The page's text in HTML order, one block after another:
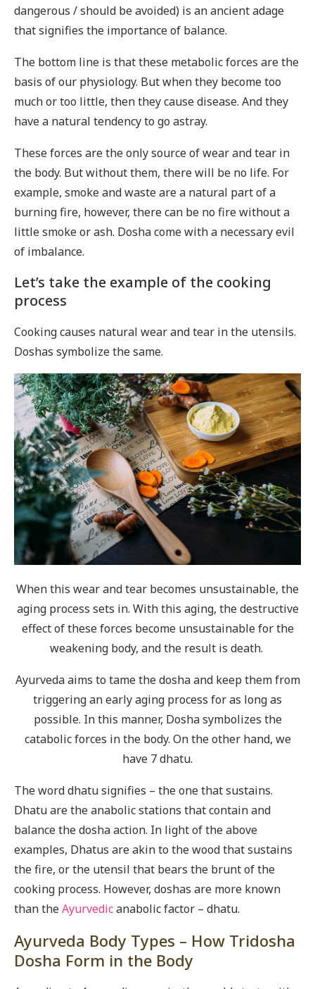
dangerous / should be avoided) is an ancient adage
that signifies the importance of balance.
The bottom line is that these metabolic forces are the
basis of our physiology. But when they become too
much or too little, then they cause disease. And they
have a natural tendency to go astray.
These forces are the only source of wear and tear in
the body. But without them, there will be no life. For
example, smoke and waste are a natural part of a
burning fire, however, there can be no fire without a
little smoke or ash. Dosha come with a necessary evil
of imbalance.
Let’s take the example of the cooking
process
Cooking causes natural wear and tear in the utensils.
Doshas symbolize the same.
When this wear and tear becomes unsustainable, the
aging process sets in. With this aging, the destructive
effect of these forces become unsustainable for the
weakening body, and the result is death.
Ayurveda aims to tame the dosha and keep them from
triggering an early aging process for as long as
possible. In this manner, Dosha symbolizes the
catabolic forces in the body. On the other hand, we
have 7 dhatu.
The word dhatu signifies – the one that sustains.
Dhatu are the anabolic stations that contain and
balance the dosha action. In light of the above
examples, Dhatus are akin to the wood that sustains
the fire, or the utensil that bears the brunt of the
cooking process. However, doshas are more known
than theAyurvedicanabolic factor – dhatu.
Ayurveda Body Types – How Tridosha
Dosha Form in the Body